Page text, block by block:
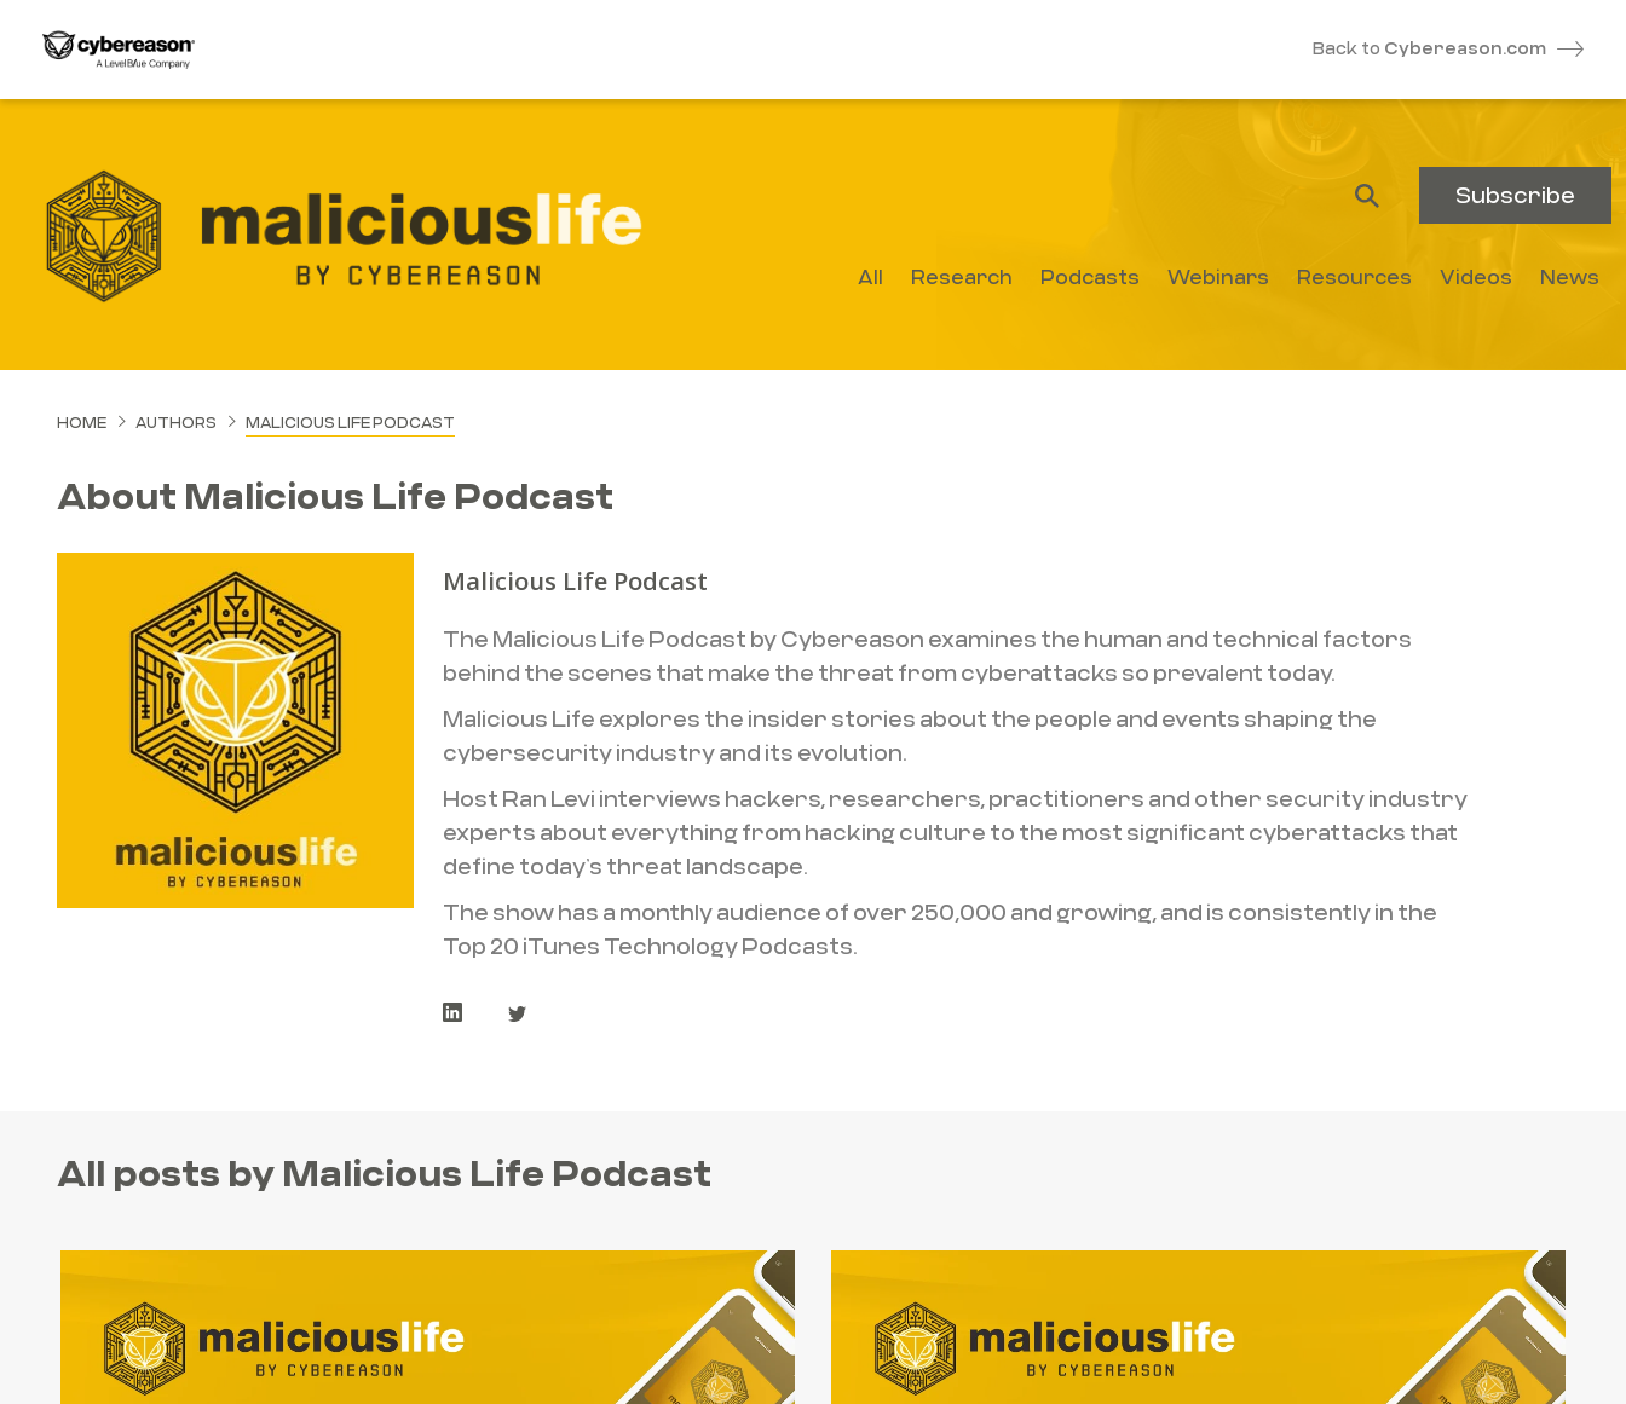
Back to Cybereason.com
Subscribe
All Research Podcasts Webinars Resources Videos News
HOME AUTHORS MALICIOUS LIFE PODCAST
About Malicious Life Podcast
Malicious Life Podcast
The Malicious Life Podcast by Cybereason examines the human and technical factors
behind the scenes that make the threat from cyberattacks so prevalent today.
Malicious Life explores the insider stories about the people and events shaping the
cybersecurity industry and its evolution.
Host Ran Levi interviews hackers, researchers, practitioners and other security industry
experts about everything from hacking culture to the most significant cyberattacks that
define today’s threat landscape.
The show has a monthly audience of over 250,000 and growing, and is consistently in the
Top 20 iTunes Technology Podcasts.
All posts by Malicious Life Podcast